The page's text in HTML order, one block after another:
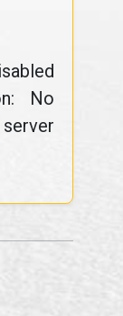
No